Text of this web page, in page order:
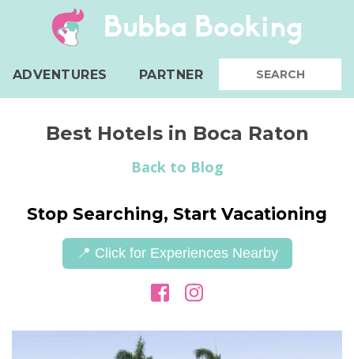
Bubba Booking
ADVENTURES PARTNER
Best Hotels in Boca Raton
Back to Blog
Stop Searching, Start Vacationing
📍 Click for Experiences Nearby